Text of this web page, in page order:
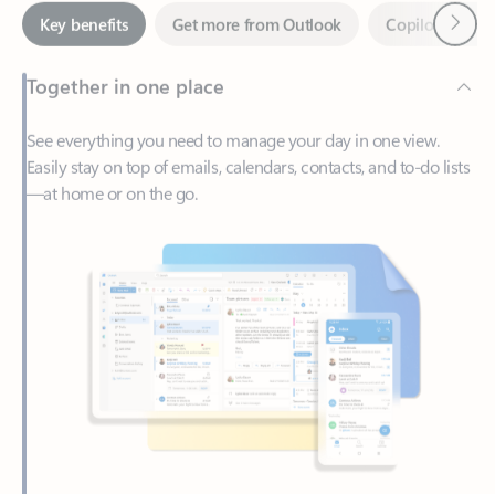
Together in one place
See everything you need to manage your day in one view.
Easily stay on top of emails, calendars, contacts, and to-do lists
—at home or on the go.